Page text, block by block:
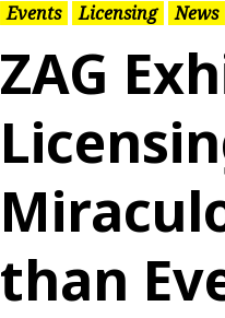
Events Licensing News
ZAG
than